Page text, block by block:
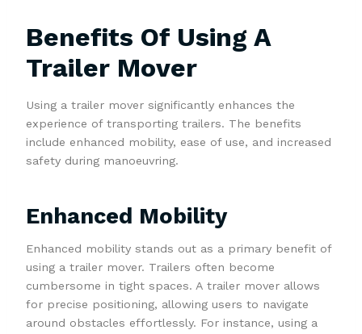
Benefits Of Using A
Trailer Mover
Using a trailer mover significantly enhances the
experience of transporting trailers. The benefits
include enhanced mobility, ease of use, and increased
safety during manoeuvring.
Enhanced Mobility
Enhanced mobility stands out as a primary benefit of
using a trailer mover. Trailers often become
cumbersome in tight spaces. A trailer mover allows
for precise positioning, allowing users to navigate
around obstacles effortlessly. For instance, using a